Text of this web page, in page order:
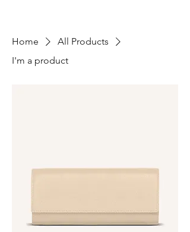
Home
All Products
I'm a product